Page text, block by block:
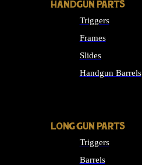
HANDGUN PARTS
Triggers
Frames
Slides
Handgun Barrels
LONG GUN PARTS
Triggers
Barrels